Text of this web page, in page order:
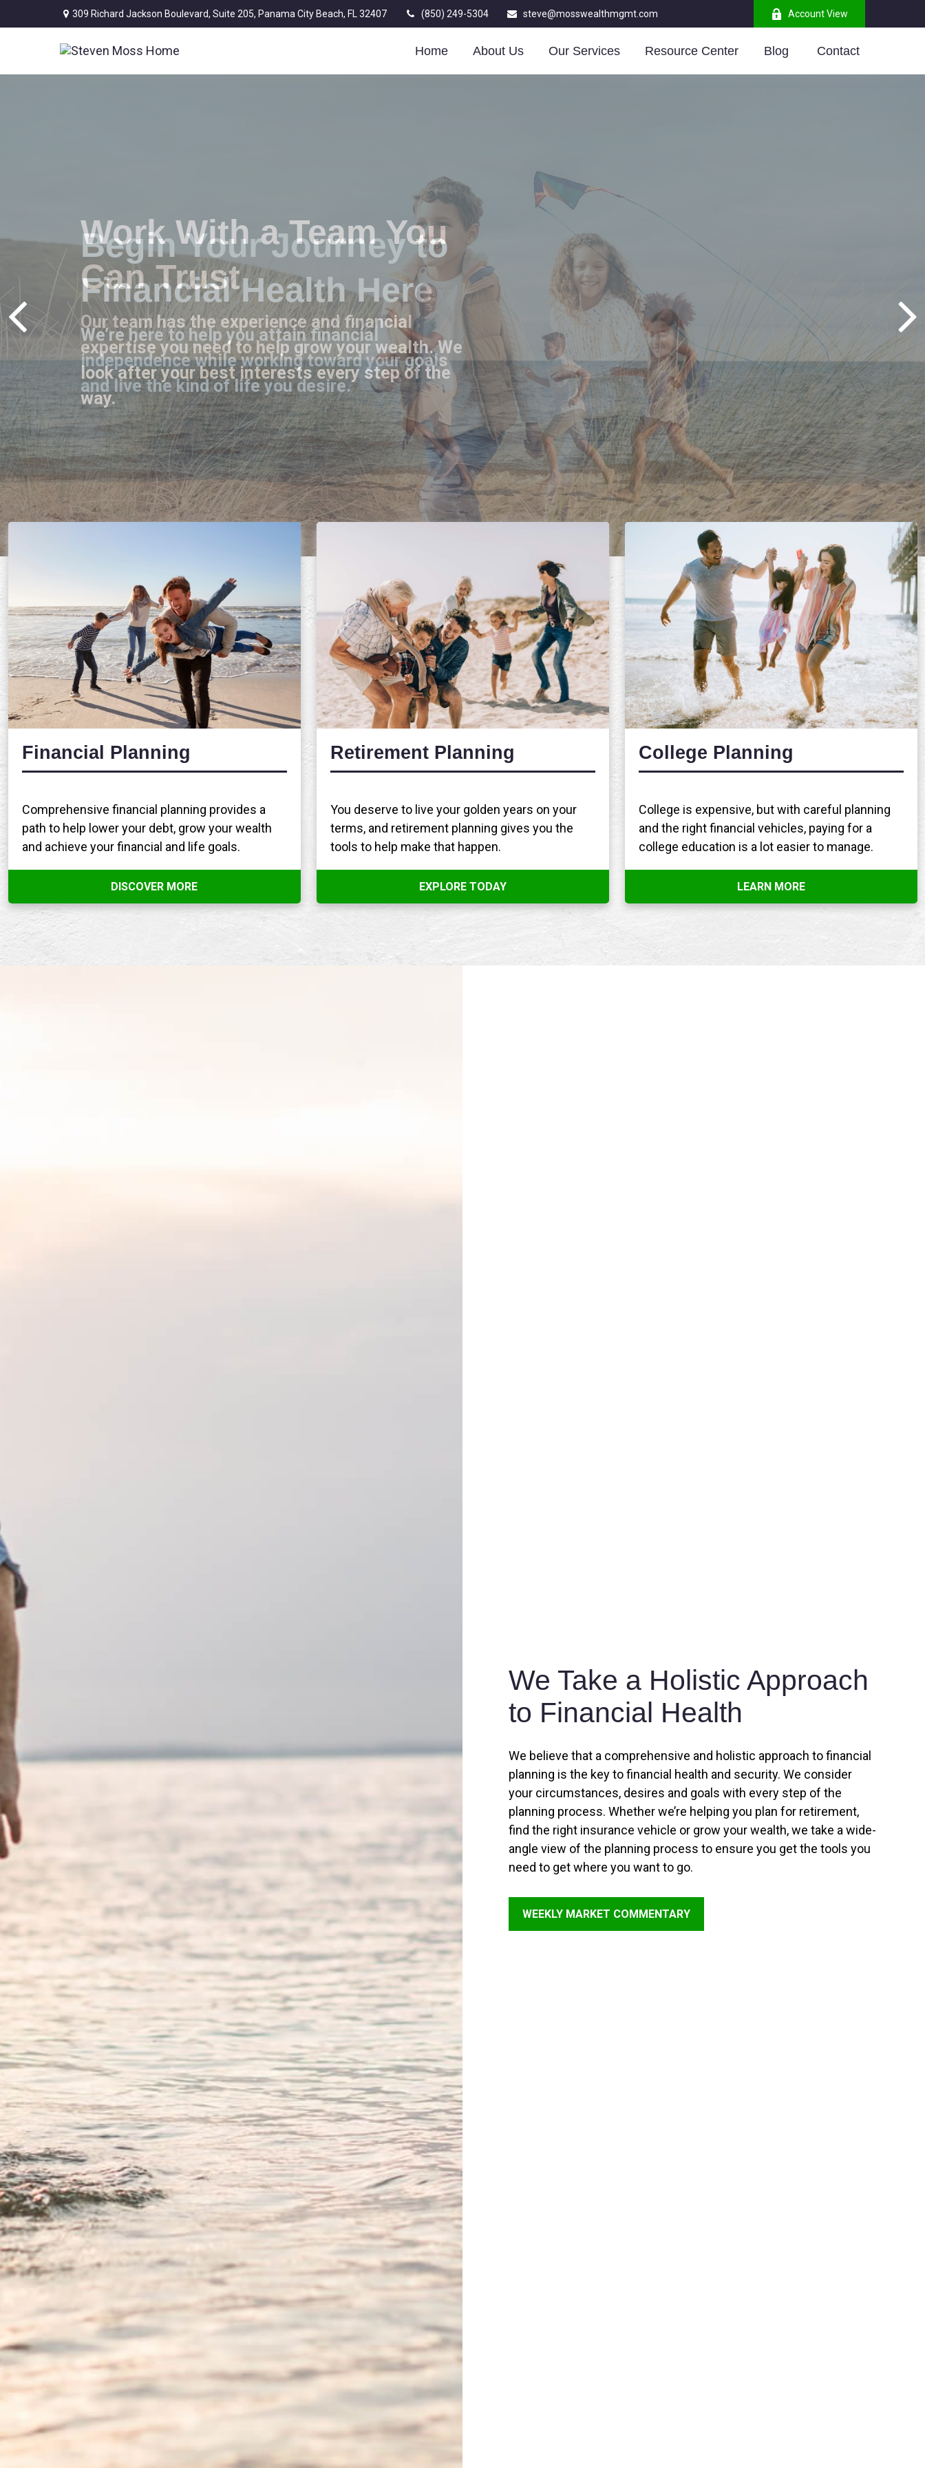
309 Richard Jackson Boulevard, Suite 205, Panama City Beach, FL 32407 (850) 249-5304 steve@mosswealthmgmt.com Account View
Home About Us Our Services Resource Center Blog Contact
Work With a Team You
Can Trust
Our team has the experience and financial
expertise you need to help grow your wealth. We
look after your best interests every step of the
way.
Financial Planning
Comprehensive financial planning provides a
path to help lower your debt, grow your wealth
and achieve your financial and life goals.
DISCOVER MORE
Retirement Planning
You deserve to live your golden years on your
terms, and retirement planning gives you the
tools to help make that happen.
EXPLORE TODAY
College Planning
College is expensive, but with careful planning
and the right financial vehicles, paying for a
college education is a lot easier to manage.
LEARN MORE
We Take a Holistic Approach
to Financial Health
We believe that a comprehensive and holistic approach to financial
planning is the key to financial health and security. We consider
your circumstances, desires and goals with every step of the
planning process. Whether we’re helping you plan for retirement,
find the right insurance vehicle or grow your wealth, we take a wide-
angle view of the planning process to ensure you get the tools you
need to get where you want to go.
WEEKLY MARKET COMMENTARY